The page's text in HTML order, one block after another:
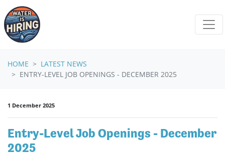
Skip navigation
HOME
LATEST NEWS
ENTRY-LEVEL JOB OPENINGS - DECEMBER 2025
1 December 2025
Entry-Level Job Openings - December
2025